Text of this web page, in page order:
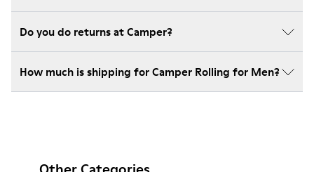
Do you do returns at Camper?
How much is shipping for Camper Rolling for Men?